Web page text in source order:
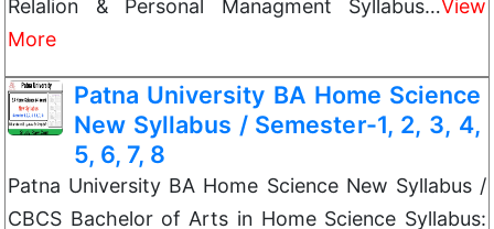
Relalion & Personal Managment Syllabus…View
More
Patna University BA Home Science
New Syllabus / Semester-1, 2, 3, 4,
5, 6, 7, 8
Patna University BA Home Science New Syllabus /
CBCS Bachelor of Arts in Home Science Syllabus: